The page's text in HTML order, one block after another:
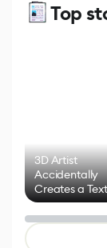
Top
3D Artist
Accidentally
Creates a
Effect System